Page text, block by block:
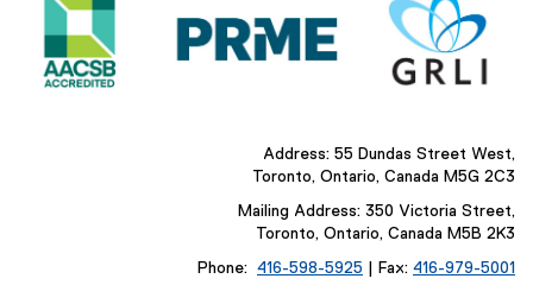
Address: 55 Dundas Street West,
Toronto, Ontario, Canada M5G 2C3
Mailing Address: 350 Victoria Street,
Toronto, Ontario, Canada M5B 2K3
Phone: 416-598-5925 | Fax: 416-979-5001